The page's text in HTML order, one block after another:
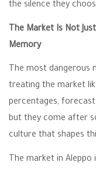
the silence they
The Market Is Not
Memory
The most dangerous
treating the market
percentages,
but they come after
culture that shapes
The market in